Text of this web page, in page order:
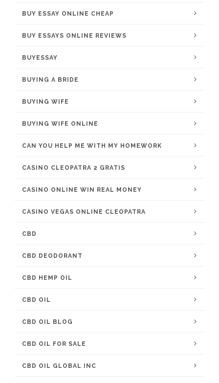
BUY ESSAY ONLINE CHEAP
BUY ESSAYS ONLINE REVIEWS
BUYESSAY
BUYING A BRIDE
BUYING WIFE
BUYING WIFE ONLINE
CAN YOU HELP ME WITH MY HOMEWORK
CASINO CLEOPATRA 2 GRATIS
CASINO ONLINE WIN REAL MONEY
CASINO VEGAS ONLINE CLEOPATRA
CBD
CBD DEODORANT
CBD HEMP OIL
CBD OIL
CBD OIL BLOG
CBD OIL FOR SALE
CBD OIL GLOBAL INC